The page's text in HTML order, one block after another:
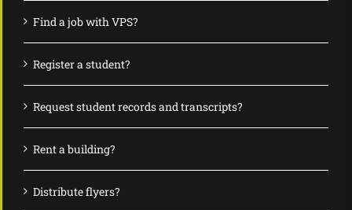
Find a job with VPS?
Register a student?
Request student records and transcripts?
Rent a building?
Distribute flyers?